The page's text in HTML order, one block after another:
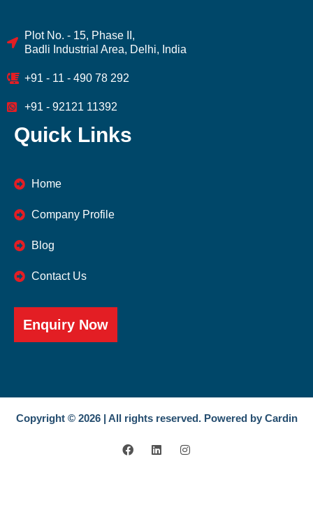
Plot No. - 15, Phase II,
Badli Industrial Area, Delhi, India
+91 - 11 - 490 78 292
+91 - 92121 11392
Quick Links
Home
Company Profile
Blog
Contact Us
Enquiry Now
Copyright © 2026 | All rights reserved. Powered by Cardin
F
a
L
i
I
n